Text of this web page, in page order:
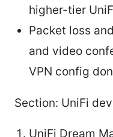
higher-tier
Packet loss
and video
VPN config
Section: UniFi
UniFi Dream